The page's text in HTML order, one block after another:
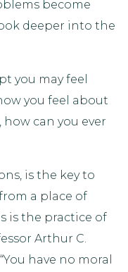
become
deeper into the
you may feel
you feel about
can you ever
is the key to
a place of
is the practice of
Arthur C.
have no moral